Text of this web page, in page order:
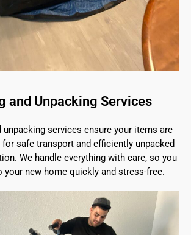
and Unpacking Services
unpacking services ensure your items are
safe transport and efficiently unpacked
We handle everything with care, so you
your new home quickly and stress-free.